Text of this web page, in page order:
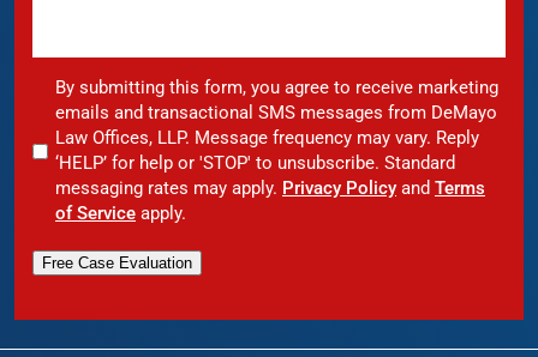
By submitting this form, you agree to receive marketing
emails and transactional SMS messages from DeMayo
Law Offices, LLP. Message frequency may vary. Reply
‘HELP’ for help or 'STOP' to unsubscribe. Standard
messaging rates may apply. Privacy Policy and Terms
of Service apply.
Free Case Evaluation